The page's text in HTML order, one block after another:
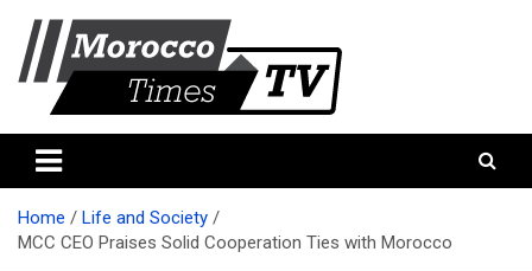
content
Morocco times TV
Home
Life and Society
MCC CEO Praises Solid Cooperation Ties with Morocco